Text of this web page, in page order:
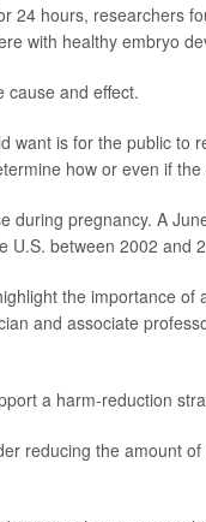
24 hours, researchers
with healthy embryo
cause and effect.
want is for the public to
how or even if
during pregnancy. A
U.S. between 2002 and
the importance
and associate
a harm-reduction
reducing the amount